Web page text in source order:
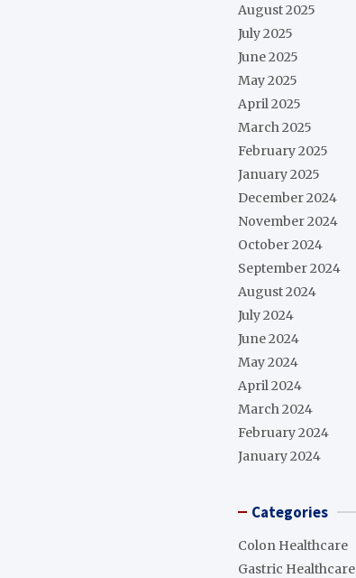
August 2025
July 2025
June 2025
May 2025
April 2025
March 2025
February 2025
January 2025
December 2024
November 2024
October 2024
September 2024
August 2024
July 2024
June 2024
May 2024
April 2024
March 2024
February 2024
January 2024
Categories
Colon Healthcare
Gastric Healthcare